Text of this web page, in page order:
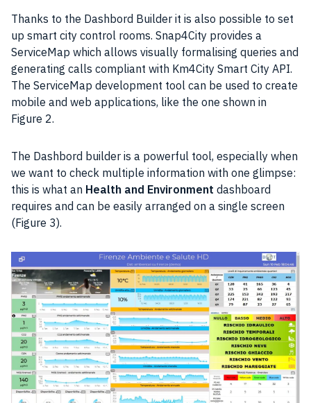
Thanks to the Dashbord Builder it is also possible to set
up smart city control rooms. Snap4City provides a
ServiceMap which allows visually formalising queries and
generating calls compliant with Km4City Smart City API.
The ServiceMap development tool can be used to create
mobile and web applications, like the one shown in
Figure 2.
The Dashbord builder is a powerful tool, especially when
we want to check multiple information with one glimpse:
this is what an Health and Environment dashboard
requires and can be easily arranged on a single screen
(Figure 3).